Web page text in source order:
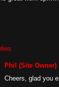
Phil (Site Owner)
Cheers, glad you